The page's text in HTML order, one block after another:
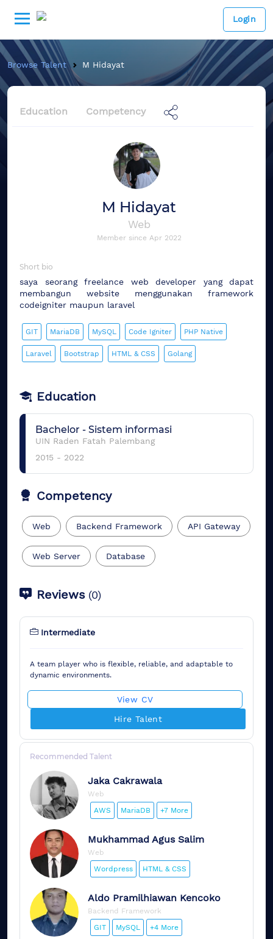
Login
Browse Talent M Hidayat
Education Competency
M Hidayat
Web
Member since Apr 2022
Short bio
saya seorang freelance web developer yang dapat
membangun website menggunakan framework
codeigniter maupun laravel
GIT MariaDB MySQL Code Igniter PHP Native
Laravel Bootstrap HTML & CSS Golang
Education
Bachelor - Sistem informasi
UIN Raden Fatah Palembang
2015 - 2022
Competency
Web Backend Framework API Gateway
Web Server Database
Reviews (0)
Intermediate
A team player who is flexible, reliable, and adaptable to
dynamic environments.
View CV
Hire Talent
Recommended Talent
Jaka Cakrawala
Web
AWS
MariaDB +7 More
Mukhammad Agus Salim
Web
Wordpress
HTML & CSS
Aldo Pramilhiawan Kencoko
Backend Framework
GIT
MySQL +4 More